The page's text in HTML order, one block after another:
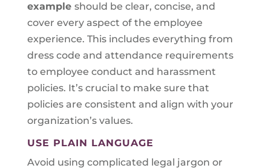
example should be clear, concise, and
cover every aspect of the employee
experience. This includes everything from
dress code and attendance requirements
to employee conduct and harassment
policies. It’s crucial to make sure that
policies are consistent and align with your
organization’s values.
USE PLAIN LANGUAGE
Avoid using complicated legal jargon or